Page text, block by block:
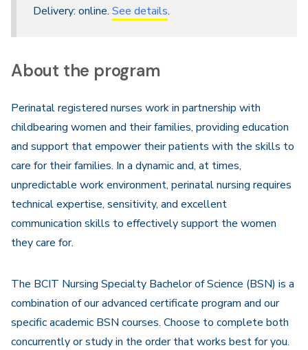
Delivery: online. See details.
About the program
Perinatal registered nurses work in partnership with
childbearing women and their families, providing education
and support that empower their patients with the skills to
care for their families. In a dynamic and, at times,
unpredictable work environment, perinatal nursing requires
technical expertise, sensitivity, and excellent
communication skills to effectively support the women
they care for.
The BCIT Nursing Specialty Bachelor of Science (BSN) is a
combination of our advanced certificate program and our
specific academic BSN courses. Choose to complete both
concurrently or study in the order that works best for you.